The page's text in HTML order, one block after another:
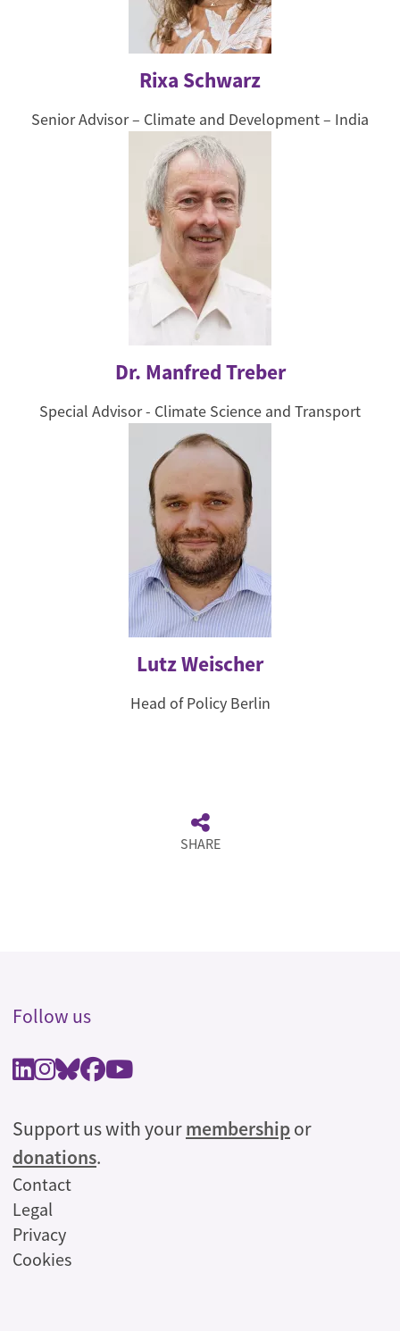
Rixa Schwarz
Senior Advisor – Climate and Development – India
Dr. Manfred Treber
Special Advisor - Climate Science and Transport
Lutz Weischer
Head of Policy Berlin
SHARE
Follow us
Support us with yourmembershipor
donations.
Legal
Contact
Legal
Privacy
Cookies